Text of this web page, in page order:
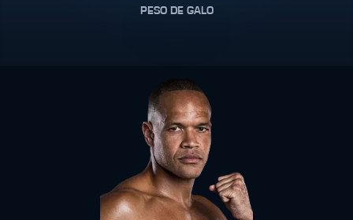
PESO DE GALO